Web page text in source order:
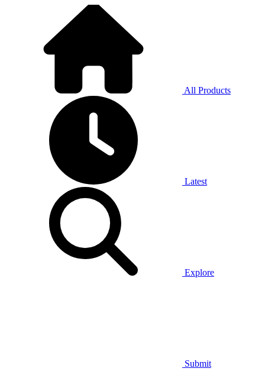
All Products
Latest
Explore
Submit